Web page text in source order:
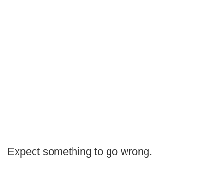
Expect something to go wrong.